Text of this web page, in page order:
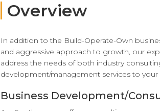
Overview
In addition to the Build-Operate-Own
and aggressive approach to growth, our
address the needs of both industry
development/management services to your
Business Development/